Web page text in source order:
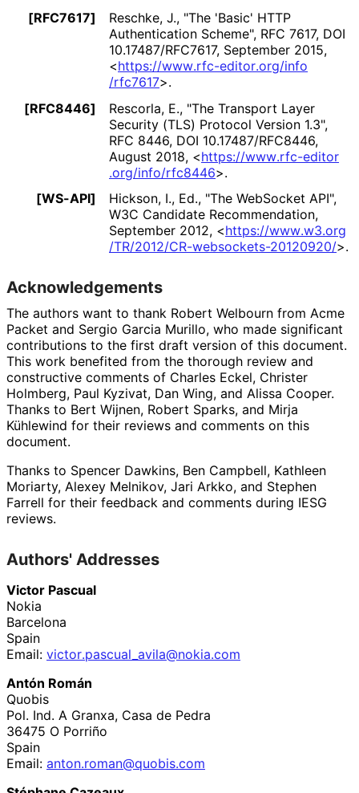
[RFC7617]
Reschke, J., "The 'Basic' HTTP
Authentication Scheme", RFC 7617, DOI
10.17487/RFC7617, September 2015,
<https://www.rfc-editor.org/info
/rfc7617>.
[RFC8446]
Rescorla, E., "The Transport Layer
Security (TLS) Protocol Version 1.3",
RFC 8446, DOI 10.17487/RFC8446,
August 2018, <https://www.rfc-editor
.org/info/rfc8446>.
[WS-API]
Hickson, I., Ed., "The WebSocket API",
W3C Candidate Recommendation,
September 2012, <https://www.w3.org
/TR/2012/CR-websockets-20120920/>.
Acknowledgements
The authors want to thank Robert Welbourn from Acme
Packet and Sergio Garcia Murillo, who made significant
contributions to the first draft version of this document.
This work benefited from the thorough review and
constructive comments of Charles Eckel, Christer
Holmberg, Paul Kyzivat, Dan Wing, and Alissa Cooper.
Thanks to Bert Wijnen, Robert Sparks, and Mirja
Kühlewind for their reviews and comments on this
document.
Thanks to Spencer Dawkins, Ben Campbell, Kathleen
Moriarty, Alexey Melnikov, Jari Arkko, and Stephen
Farrell for their feedback and comments during IESG
reviews.
Authors' Addresses
Victor Pascual
Nokia
Barcelona
Spain
Email: victor.pascual_ avila@nokia.com
Antón Román
Quobis
Pol. Ind. A Granxa, Casa de Pedra
36475 O Porriño
Spain
Email: anton.roman@quobis.com